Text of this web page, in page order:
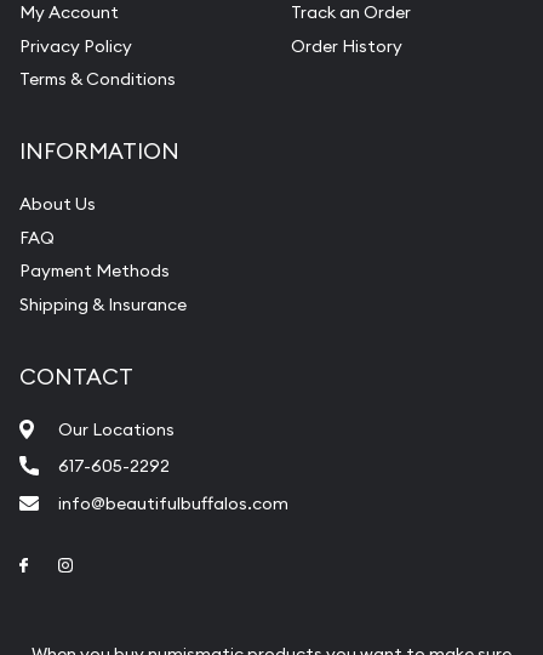
My Account
Privacy Policy
Terms & Conditions
Track an Order
Order History
INFORMATION
About Us
FAQ
Payment Methods
Shipping & Insurance
CONTACT
Our Locations
617-605-2292
info@beautifulbuffalos.com
Link to Facebook